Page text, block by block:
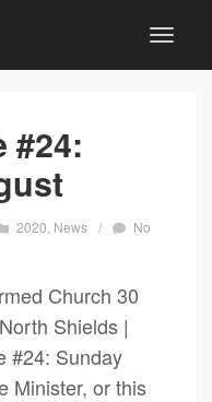
#24:
2020 News /
No
Church 30
Shields |
#24: Sunday
Minister, or this